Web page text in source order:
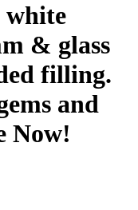
white
& glass
filling.
and
Now!